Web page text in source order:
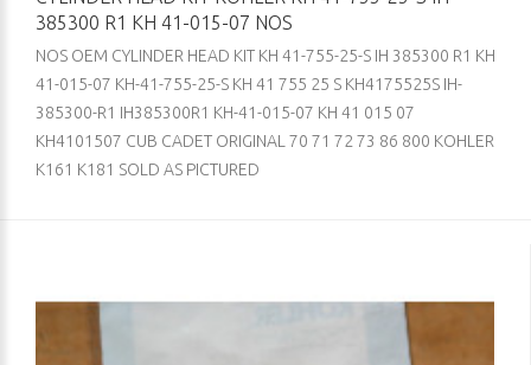
385300 R1 KH 41-015-07 NOS
NOS OEM CYLINDER HEAD KIT KH 41-755-25-S IH 385300 R1 KH
41-015-07 KH-41-755-25-S KH 41 755 25 S KH4175525S IH-
385300-R1 IH385300R1 KH-41-015-07 KH 41 015 07
KH4101507 CUB CADET ORIGINAL 70 71 72 73 86 800 KOHLER
K161 K181 SOLD AS PICTURED